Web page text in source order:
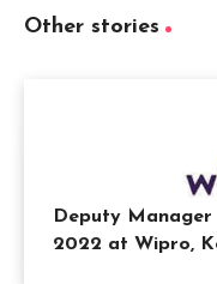
Other stories
Deputy
2022 at Wipro,